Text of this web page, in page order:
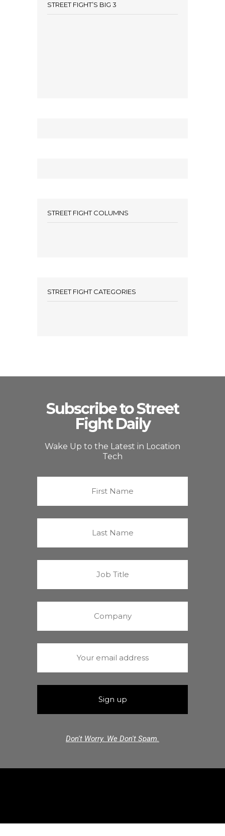
STREET FIGHT’S BIG 3
STREET FIGHT COLUMNS
STREET FIGHT CATEGORIES
Subscribe to Street
Fight Daily
Wake Up to the Latest in Location
Tech
Don't Worry. We Don't Spam.